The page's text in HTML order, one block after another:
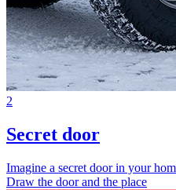
2
Secret door
Imagine a secret door in your
Draw the door and the place